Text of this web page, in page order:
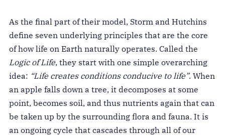
As the final part of their model, Storm and Hutchins
define seven underlying principles that are the core
of how life on Earth naturally operates. Called the
Logic of Life, they start with one simple overarching
idea: “Life creates conditions conducive to life”. When
an apple falls down a tree, it decomposes at some
point, becomes soil, and thus nutrients again that can
be taken up by the surrounding flora and fauna. It is
an ongoing cycle that cascades through all of our